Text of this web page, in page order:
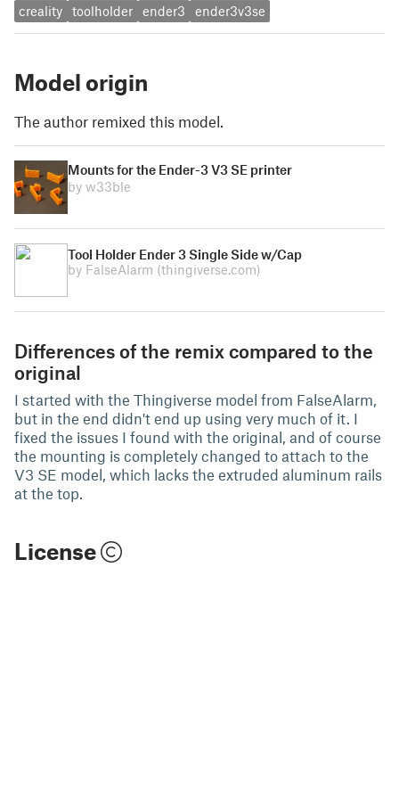
creality toolholder ender3 ender3v3se
Model origin
The author remixed this model.
Mounts for the Ender-3 V3 SE printer
by w33ble
Tool Holder Ender 3 Single Side w/Cap
by FalseAlarm (thingiverse.com)
Differences of the remix compared to the
original
I started with the Thingiverse model from FalseAlarm,
but in the end didn't end up using very much of it. I
fixed the issues I found with the original, and of course
the mounting is completely changed to attach to the
V3 SE model, which lacks the extruded aluminum rails
at the top.
License